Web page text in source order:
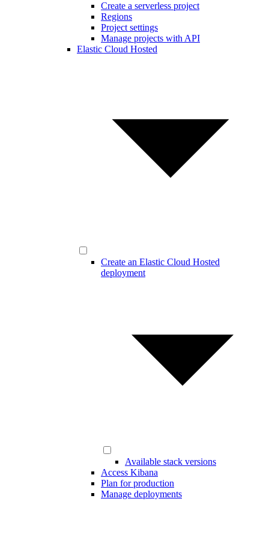
Create a serverless project
Regions
Project settings
Manage projects with API
Elastic Cloud Hosted
Create an Elastic Cloud Hosted
deployment
Available stack versions
Access Kibana
Plan for production
Manage deployments